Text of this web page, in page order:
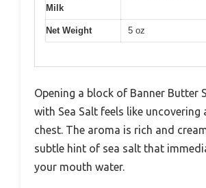
Milk
Net Weight 5 oz
Opening a block of Banner Butter
with Sea Salt feels like uncovering
chest. The aroma is rich and
subtle hint of sea salt that
your mouth water.